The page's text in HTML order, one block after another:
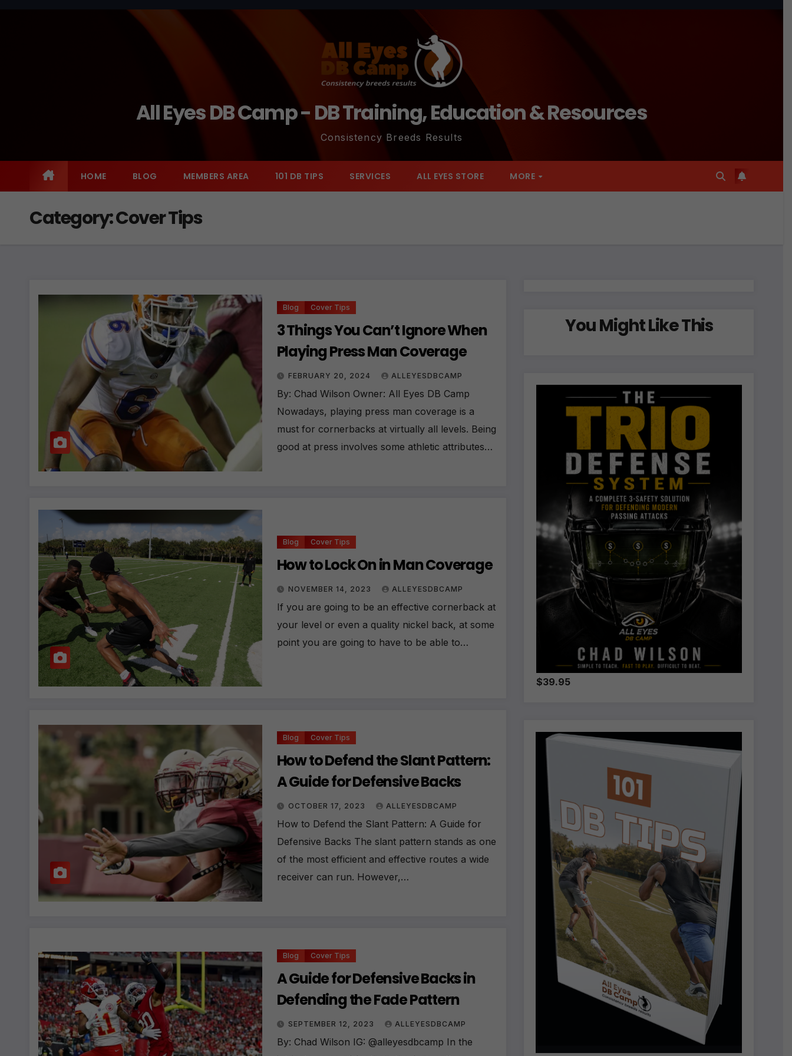
All Eyes DB Camp - DB Training, Education & Resources
Consistency Breeds Results
HOME BLOG MEMBERS AREA 101 DB TIPS SERVICES ALL EYES STORE MORE
Category:Cover Tips
Blog Cover Tips
3 Things You Can’t Ignore When
Playing Press Man Coverage
FEBRUARY 20, 2024 ALLEYESDBCAMP
By: Chad Wilson Owner: All Eyes DB Camp
Nowadays, playing press man coverage is a
must for cornerbacks at virtually all levels. Being
good at press involves some athletic attributes…
Blog Cover Tips
How to Lock On in Man Coverage
NOVEMBER 14, 2023 ALLEYESDBCAMP
If you are going to be an effective cornerback at
your level or even a quality nickel back, at some
point you are going to have to be able to…
Blog Cover Tips
How to Defend the Slant Pattern:
A Guide for Defensive Backs
OCTOBER 17, 2023 ALLEYESDBCAMP
How to Defend the Slant Pattern: A Guide for
Defensive Backs The slant pattern stands as one
of the most efficient and effective routes a wide
receiver can run. However,…
Blog Cover Tips
A Guide for Defensive Backs in
Defending the Fade Pattern
SEPTEMBER 12, 2023 ALLEYESDBCAMP
By: Chad Wilson IG: @alleyesdbcamp In the
You Might Like This
$39.95